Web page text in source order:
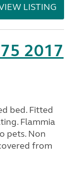
LISTING
2017
bed. Fitted
Flammia
pets. Non
from